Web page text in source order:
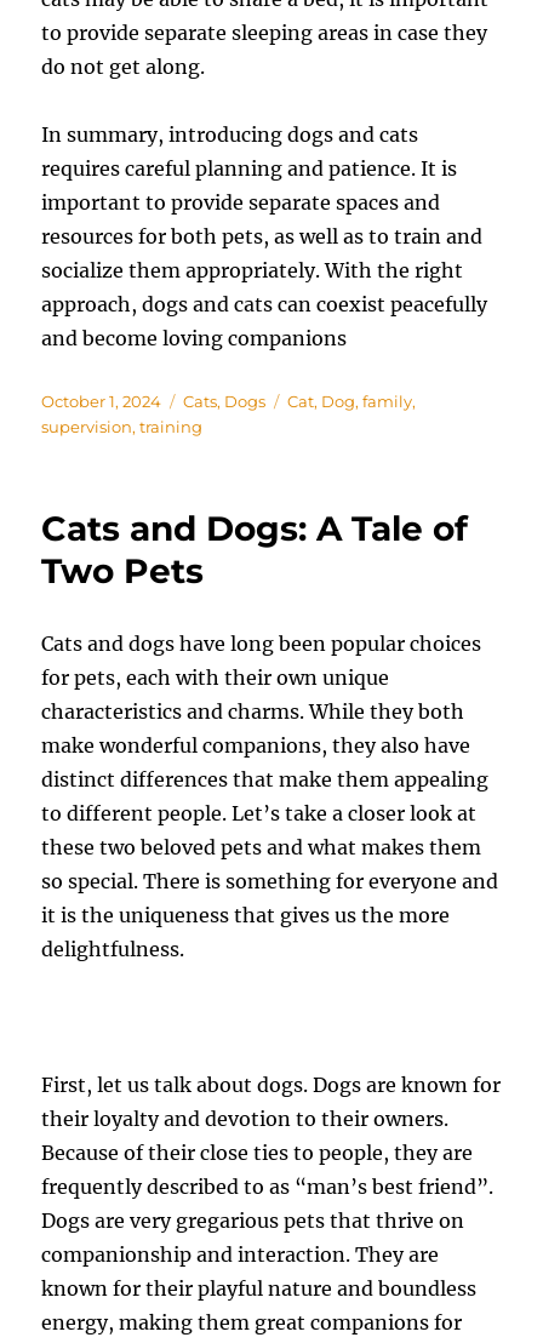
to provide separate sleeping areas in case they
do not get along.
In summary, introducing dogs and cats
requires careful planning and patience. It is
important to provide separate spaces and
resources for both pets, as well as to train and
socialize them appropriately. With the right
approach, dogs and cats can coexist peacefully
and become loving companions
Posted
on
October 1, 2024 Categories
Cats, Dogs Tags
Cat, Dog,family,
supervision,training
Cats and Dogs: A Tale of
Two Pets
Cats and dogs have long been popular choices
for pets, each with their own unique
characteristics and charms. While they both
make wonderful companions, they also have
distinct differences that make them appealing
to different people. Let’s take a closer look at
these two beloved pets and what makes them
so special. There is something for everyone and
it is the uniqueness that gives us the more
delightfulness.
First, let us talk about dogs. Dogs are known for
their loyalty and devotion to their owners.
Because of their close ties to people, they are
frequently described to as “man’s best friend”.
Dogs are very gregarious pets that thrive on
companionship and interaction. They are
known for their playful nature and boundless
energy, making them great companions for